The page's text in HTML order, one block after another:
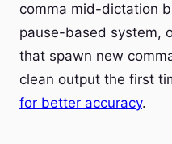
comma mid-dictation
pause-based system,
that spawn new
clean output the first
for better accuracy.